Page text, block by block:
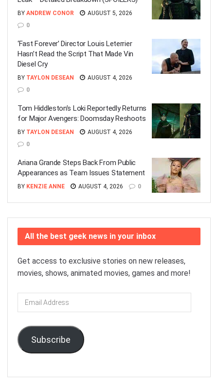
BY ANDREW CONOR
AUGUST 5, 2026
0
‘Fast Forever’ Director Louis Leterrier
Hasn’t Read the Script That Made Vin
Diesel Cry
BY TAYLON DESEAN
AUGUST 4, 2026
0
Tom Hiddleston’s Loki Reportedly Returns
for Major Avengers: Doomsday Reshoots
BY TAYLON DESEAN
AUGUST 4, 2026
0
Ariana Grande Steps Back From Public
Appearances as Team Issues Statement
BY KENZIE ANNE AUGUST 4, 2026 0
All the best geek news in your inbox
Get access to exclusive stories on new releases,
movies, shows, animated movies, games and more!
Email
Address
Subscribe